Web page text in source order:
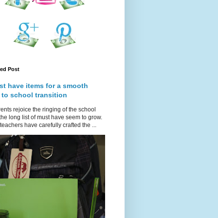
Post
have items for a smooth
to school transition
rejoice the ringing of the school
long list of must have seem to grow.
have carefully crafted the ...